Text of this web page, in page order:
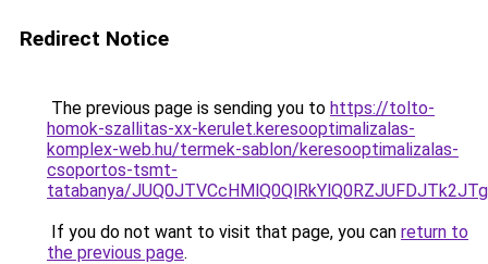
Redirect Notice
The previous page is sending you to https://tolto-
homok-szallitas-xx-kerulet.keresooptimalizalas-
komplex-web.hu/termek-sablon/keresooptimalizalas-
csoportos-tsmt-
tatabanya/
If you do not want to visit that page, you can return to
the previous page.